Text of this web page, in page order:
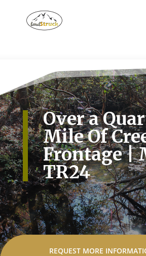
Over a
Mile Of
Frontage |
TR24
REQUEST MORE